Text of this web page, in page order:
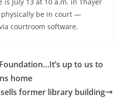
physically be in court —
courtroom software.
up to us to
home
former library building